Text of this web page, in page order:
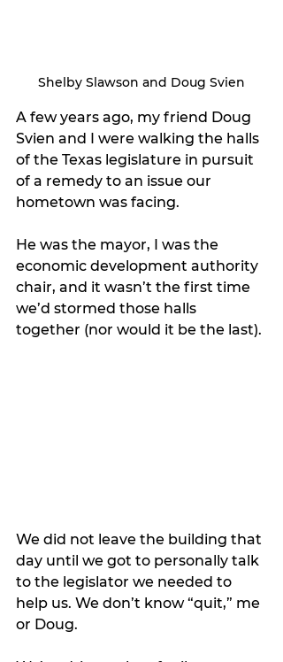
Shelby Slawson and Doug Svien
A few years ago, my friend Doug
Svien and I were walking the halls
of the Texas legislature in pursuit
of a remedy to an issue our
hometown was facing.
He was the mayor, I was the
economic development authority
chair, and it wasn’t the first time
we’d stormed those halls
together (nor would it be the last).
We did not leave the building that
day until we got to personally talk
to the legislator we needed to
help us. We don’t know “quit,” me
or Doug.